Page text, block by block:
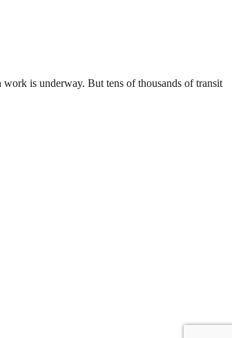
is underway. But tens of thousands of transit